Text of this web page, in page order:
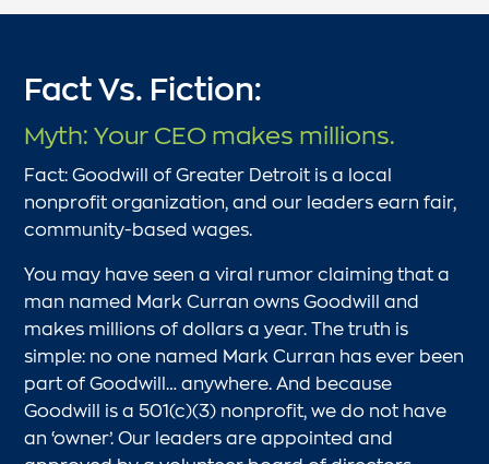
Fact Vs. Fiction:
Myth: Your CEO makes millions.
Fact: Goodwill of Greater Detroit is a local
nonprofit organization, and our leaders earn fair,
community-based wages.
You may have seen a viral rumor claiming that a
man named Mark Curran owns Goodwill and
makes millions of dollars a year. The truth is
simple: no one named Mark Curran has ever been
part of Goodwill… anywhere. And because
Goodwill is a 501(c)(3) nonprofit, we do not have
an ‘owner’. Our leaders are appointed and